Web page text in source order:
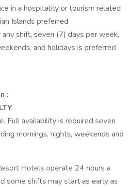
in a hospitality or tourism related
Islands preferred
shift, seven (7) days per week,
and holidays is preferred
:
Full availability is required seven
mornings, nights, weekends and
Hotels operate 24 hours a
some shifts may start as early as